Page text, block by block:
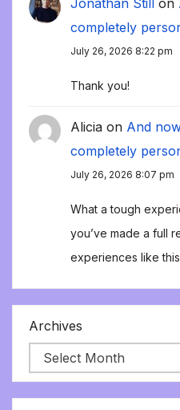
Jonathan Still on
completely
July 26, 2026 8:22 pm
Thank you!
Alicia on And
completely
July 26, 2026 8:07 pm
What a tough
you’ve made a full
experiences like
Archives